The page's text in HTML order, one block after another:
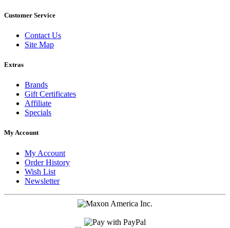
Customer Service
Contact Us
Site Map
Extras
Brands
Gift Certificates
Affiliate
Specials
My Account
My Account
Order History
Wish List
Newsletter